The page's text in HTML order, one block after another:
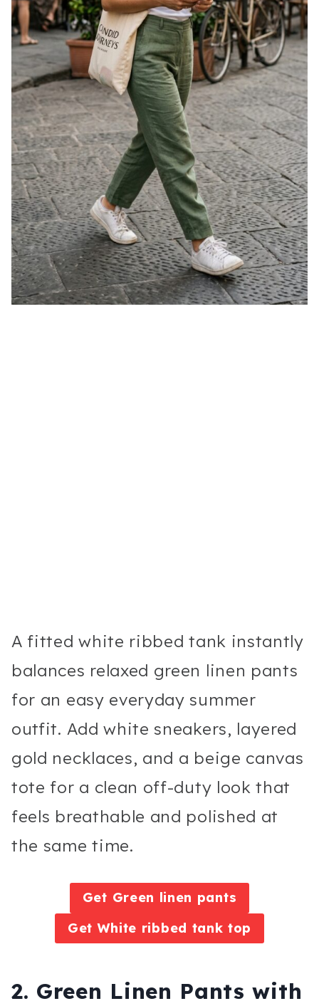
A fitted white ribbed tank instantly
balances relaxed green linen pants
for an easy everyday summer
outfit. Add white sneakers, layered
gold necklaces, and a beige canvas
tote for a clean off-duty look that
feels breathable and polished at
the same time.
Get Green linen pants
Get White ribbed tank top
2. Green Linen Pants with